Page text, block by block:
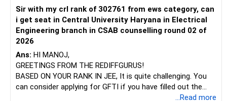
You have exposure to:
– ICICI Prudential Energy Opportunities
– SBI Energy Opportunities
There is no strong need to hold two funds in the same
sector.
BEST WISHES.
Sir with my crl rank of 302761 from ews category, can
i get seat in Central University Haryana in Electrical
Engineering branch in CSAB counselling round 02 of
2026
Ans: HI MANOJ,
GREETINGS FROM THE REDIFFGURUS!
BASED ON YOUR RANK IN JEE, It is quite challenging. You
can consider applying for GFTI if you have filled out the
...Read more